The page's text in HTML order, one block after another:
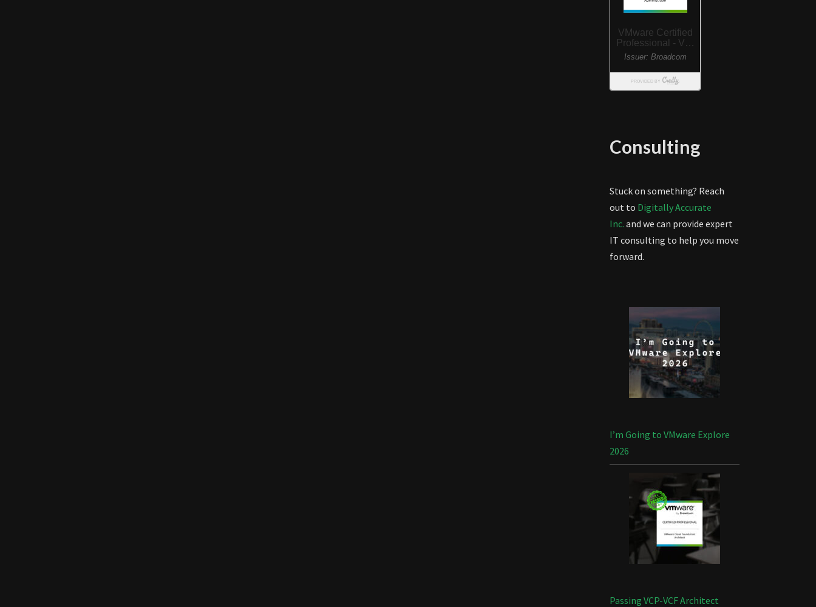
Consulting
Stuck on something? Reach
out to Digitally Accurate
Inc. and we can provide expert
IT consulting to help you move
forward.
I’m Going to VMware Explore
2026
Passing VCP-VCF Architect